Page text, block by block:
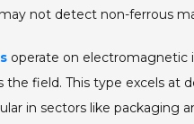
not detect non-ferrous
operate on electromagnetic
the field. This type excels at
in sectors like packaging